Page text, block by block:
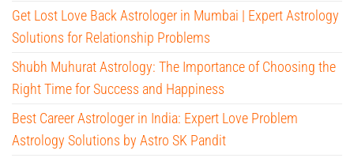
Get Lost Love Back Astrologer in Mumbai | Expert Astrology
Solutions for Relationship Problems
Shubh Muhurat Astrology: The Importance of Choosing the
Right Time for Success and Happiness
Best Career Astrologer in India: Expert Love Problem
Astrology Solutions by Astro SK Pandit